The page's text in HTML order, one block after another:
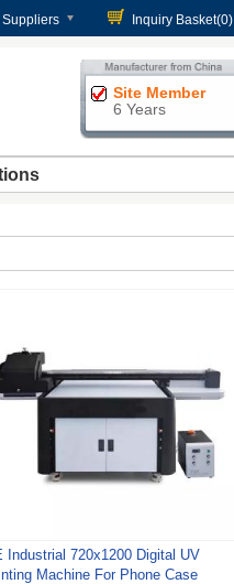
Suppliers Inquiry Basket(0)
Site Member
6 Years
Industrial 720x1200 Digital UV
Machine For Phone Case